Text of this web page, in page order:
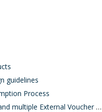
guidelines
Process
Adding single and multiple External Voucher codes